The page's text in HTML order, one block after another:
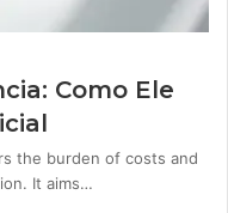
Como Ele
the burden of costs and
It aims…